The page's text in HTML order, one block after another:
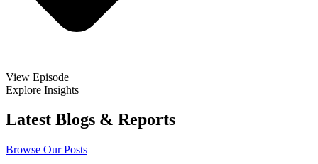
View Episode
Explore Insights
Latest Blogs & Reports
Browse Our Posts